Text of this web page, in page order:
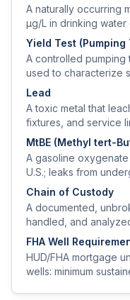
A naturally occurring
µg/L in drinking
carcinogenicity.
Yield Test (Pumping
A controlled
used to characterize
behavior, and
Lead
A toxic metal that
fixtures, and service
the public-health goal
MtBE (Methyl tert-
A gasoline
U.S.; leaks from
groundwater and
Chain of Custody
A documented,
handled, and
legally defensible test
FHA Well
HUD/FHA mortgage
wells: minimum